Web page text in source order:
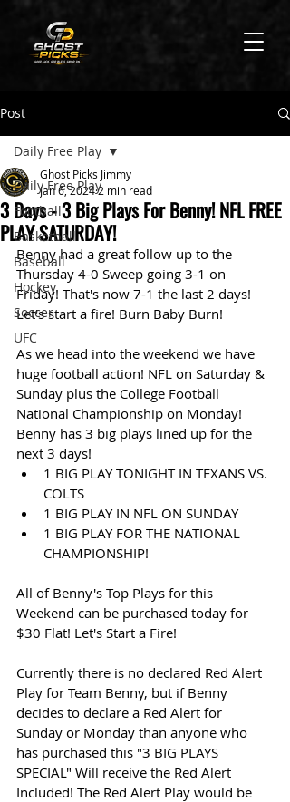
Post
Daily Free Play
Football
Basketball
Baseball
Hockey
Soccer
UFC
Daily Free Play
3 Days - 3 Big Plays For Benny! NFL FREE
PLAY SATURDAY!
Ghost Picks Jimmy
Jan 6, 20242 min read
Benny had a great follow up to the
Thursday 4-0 Sweep going 3-1 on
Friday! That's now 7-1 the last 2 days!
Let's start a fire! Burn Baby Burn!
As we head into the weekend we have
huge football action! NFL on Saturday &
Sunday plus the College Football
National Championship on Monday!
Benny has 3 big plays lined up for the
next 3 days!
1 BIG PLAY TONIGHT IN TEXANS VS.
COLTS
1 BIG PLAY IN NFL ON SUNDAY
1 BIG PLAY FOR THE NATIONAL
CHAMPIONSHIP!
All of Benny's Top Plays for this
Weekend can be purchased today for
$30 Flat! Let's Start a Fire!
Currently there is no declared Red Alert
Play for Team Benny, but if Benny
decides to declare a Red Alert for
Sunday or Monday than anyone who
has purchased this "3 BIG PLAYS
SPECIAL" Will receive the Red Alert
Included! The Red Alert Play would be